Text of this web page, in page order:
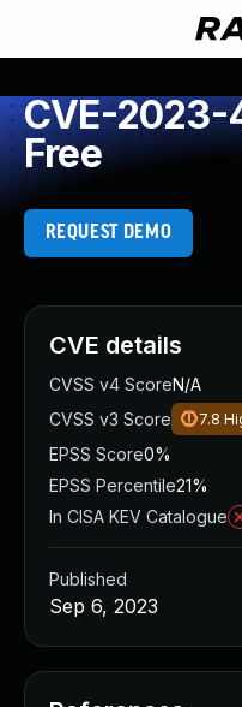
CVE-2023-
Free
REQUEST DEMO
CVE details
CVSS v4 ScoreN/A
CVSS v3 Score
7.8
EPSS Score0%
EPSS Percentile21%
In CISA KEV Catalogue
Published
Sep 6, 2023